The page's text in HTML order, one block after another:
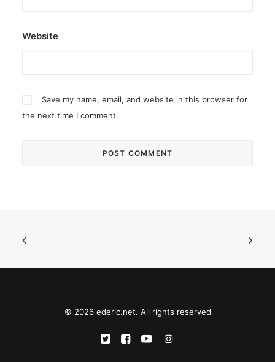
Website
Save my name, email, and website in this browser for
the next time I comment.
© 2026 ederic.net. All rights reserved